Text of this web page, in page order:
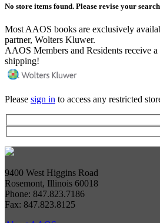
No store items found. Please revise your
Most AAOS books are exclusively
partner, Wolters Kluwer.
AAOS Members and Residents receive
shipping!
Please sign in to access any restricted
9400 West Higgins Road
Rosemont, Illinois 60018
Phone: 847.823.7186
Fax: 847.823.8125